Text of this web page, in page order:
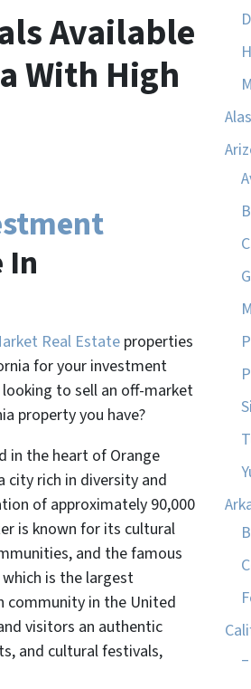
Available
With High
In
Real Estateproperties
for your investment
to sell an off-market
property you have?
in the heart of Orange
city rich in diversity and
of approximately 90,000
is known for its cultural
and the famous
is the largest
community in the United
visitors an authentic
and cultural festivals,